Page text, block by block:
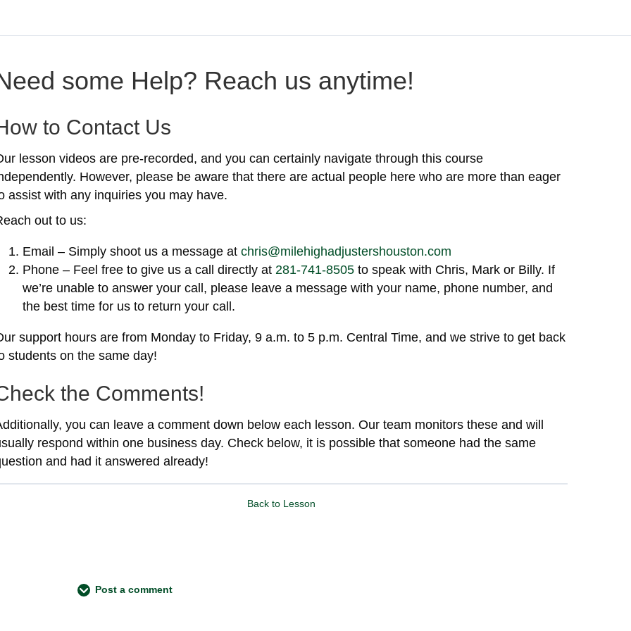
some Help? Reach us anytime!
to Contact Us
lesson videos are pre-recorded, and you can certainly navigate through this course
However, please be aware that there are actual people here who are more than eager
assist with any inquiries you may have.
out to us:
Email – Simply shoot us a message at chris@milehighadjustershouston.com
Phone – Feel free to give us a call directly at 281-741-8505 to speak with Chris, Mark or Billy. If
we’re unable to answer your call, please leave a message with your name, phone number, and
the best time for us to return your call.
support hours are from Monday to Friday, 9 a.m. to 5 p.m. Central Time, and we strive to get back
students on the same day!
the Comments!
you can leave a comment down below each lesson. Our team monitors these and will
respond within one business day. Check below, it is possible that someone had the same
and had it answered already!
Back to Lesson
Post a comment